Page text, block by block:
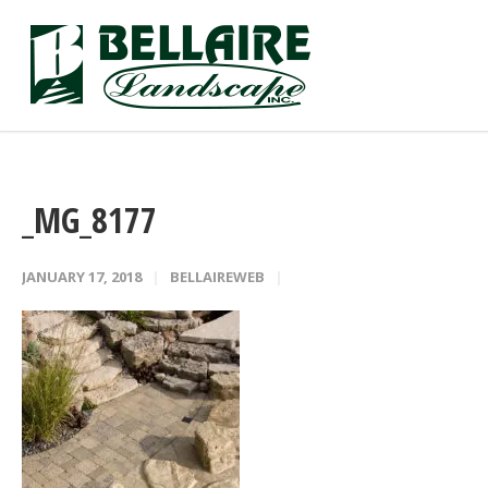
_MG_8177
JANUARY 17, 2018 BELLAIREWEB